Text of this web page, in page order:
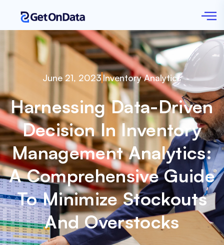
June 21, 2023 Inventory Analytics
Harnessing Data-Driven
Decision In Inventory
Management Analytics:
A Comprehensive Guide
To Minimize Stockouts
And Overstocks